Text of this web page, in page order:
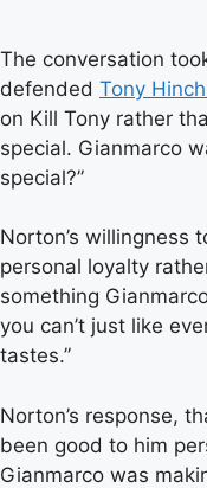
The conversation
defended Tony
on Kill Tony rather
special. Gianmarco
special?”
Norton’s willingness
personal loyalty
something
you can’t just like
tastes.”
Norton’s response,
been good to him
Gianmarco was